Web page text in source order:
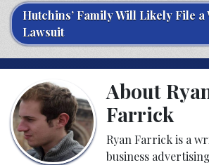
Hutchins’ Family Will Likely File
Lawsuit
About
Farrick
Ryan Farrick is a
business